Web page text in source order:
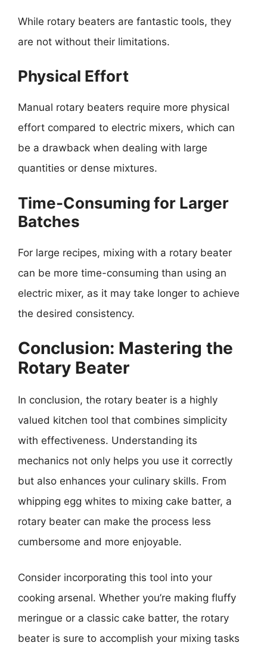
While rotary beaters are fantastic tools, they
are not without their limitations.
Physical Effort
Manual rotary beaters require more physical
effort compared to electric mixers, which can
be a drawback when dealing with large
quantities or dense mixtures.
Time-Consuming for Larger
Batches
For large recipes, mixing with a rotary beater
can be more time-consuming than using an
electric mixer, as it may take longer to achieve
the desired consistency.
Conclusion: Mastering the
Rotary Beater
In conclusion, the rotary beater is a highly
valued kitchen tool that combines simplicity
with effectiveness. Understanding its
mechanics not only helps you use it correctly
but also enhances your culinary skills. From
whipping egg whites to mixing cake batter, a
rotary beater can make the process less
cumbersome and more enjoyable.
Consider incorporating this tool into your
cooking arsenal. Whether you’re making fluffy
meringue or a classic cake batter, the rotary
beater is sure to accomplish your mixing tasks